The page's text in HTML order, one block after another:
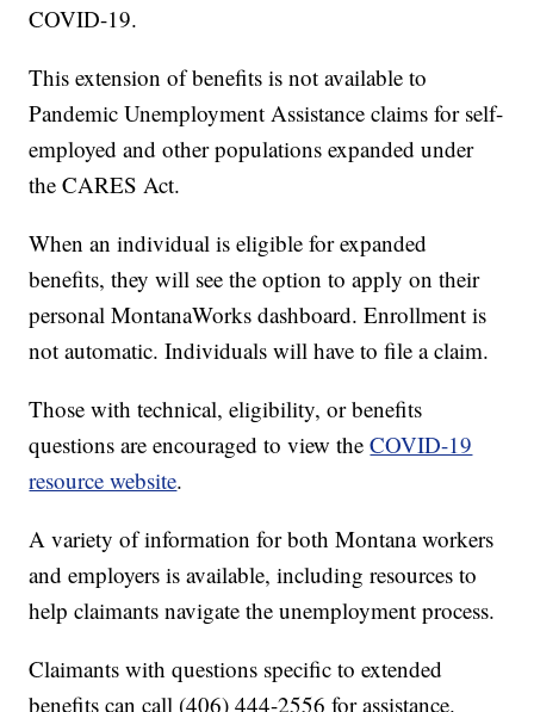
COVID-19.
This extension of benefits is not available to
Pandemic Unemployment Assistance claims for self-
employed and other populations expanded under
the CARES Act.
When an individual is eligible for expanded
benefits, they will see the option to apply on their
personal MontanaWorks dashboard. Enrollment is
not automatic. Individuals will have to file a claim.
Those with technical, eligibility, or benefits
questions are encouraged to view theCOVID-19
resource website.
A variety of information for both Montana workers
and employers is available, including resources to
help claimants navigate the unemployment process.
Claimants with questions specific to extended
benefits can call (406) 444-2556 for assistance.